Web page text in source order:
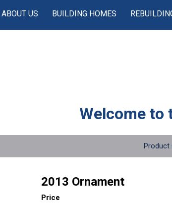
ABOUT US BUILDING HOMES
Welcome to
Product
2013 Ornament
Price